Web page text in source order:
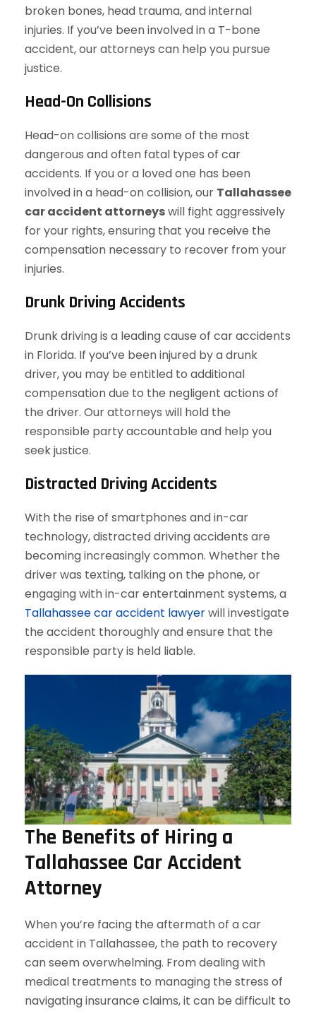
broken bones, head trauma, and internal
injuries. If you’ve been involved in a T-bone
accident, our attorneys can help you pursue
justice.
Head-On Collisions
Head-on collisions are some of the most
dangerous and often fatal types of car
accidents. If you or a loved one has been
involved in a head-on collision, our Tallahassee
car accident attorneyswill fight aggressively
for your rights, ensuring that you receive the
compensation necessary to recover from your
injuries.
Drunk Driving Accidents
Drunk driving is a leading cause of car accidents
in Florida. If you’ve been injured by a drunk
driver, you may be entitled to additional
compensation due to the negligent actions of
the driver. Our attorneys will hold the
responsible party accountable and help you
seek justice.
Distracted Driving Accidents
With the rise of smartphones and in-car
technology, distracted driving accidents are
becoming increasingly common. Whether the
driver was texting, talking on the phone, or
engaging with in-car entertainment systems, a
Tallahassee car accident lawyerwill investigate
the accident thoroughly and ensure that the
responsible party is held liable.
The Benefits of Hiring a
Tallahassee Car Accident
Attorney
When you’re facing the aftermath of a car
accident in Tallahassee, the path to recovery
can seem overwhelming. From dealing with
medical treatments to managing the stress of
navigating insurance claims, it can be difficult to